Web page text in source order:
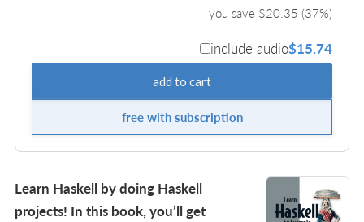
you save $20.35 (37%)
include audio$15.74
add to cart
free with subscription
Learn Haskell by doing Haskell
projects! In this book, you’ll get